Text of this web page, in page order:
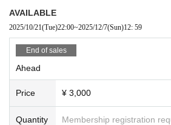
AVAILABLE
2025/10/21(Tue)22:00~2025/12/7(Sun)12: 59
End of sales
Ahead
Price ¥ 3,000
Quantity Membership registration